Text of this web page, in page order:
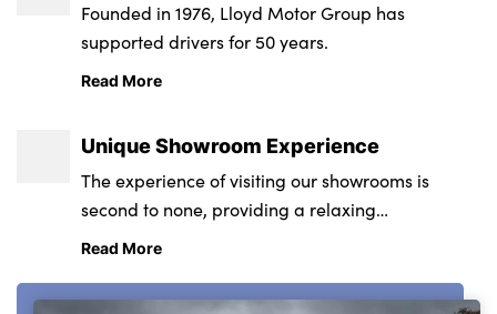
Founded in 1976, Lloyd Motor Group has
supported drivers for 50 years.
Read More
Unique Showroom Experience
The experience of visiting our showrooms is
second to none, providing a relaxing
environment from state-of-the-art retail and
Read More